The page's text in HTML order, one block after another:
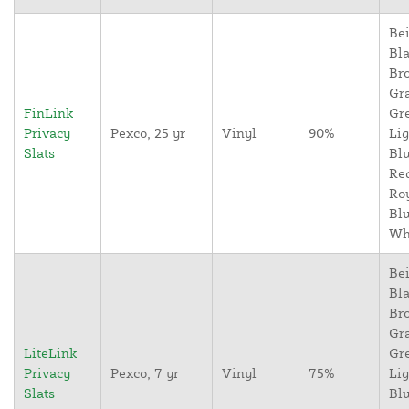
FinLink
Privacy
Slats
Pexco, 25 yr Vinyl 90%
LiteLink
Privacy
Slats
Pexco, 7 yr Vinyl 75%